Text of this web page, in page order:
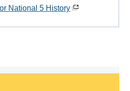
National 5 History